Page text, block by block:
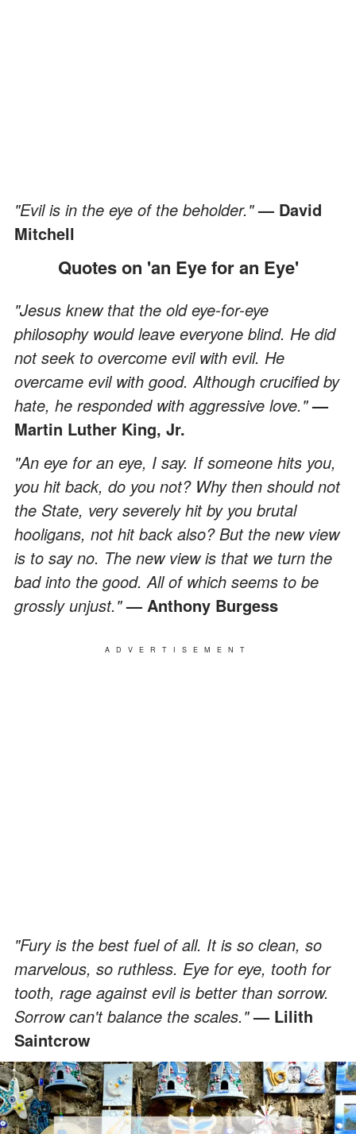
"Evil is in the eye of the beholder."— David
Mitchell
Quotes on 'an Eye for an Eye'
"Jesus knew that the old eye-for-eye
philosophy would leave everyone blind. He did
not seek to overcome evil with evil. He
overcame evil with good. Although crucified by
hate, he responded with aggressive love."—
Martin Luther King, Jr.
"An eye for an eye, I say. If someone hits you,
you hit back, do you not? Why then should not
the State, very severely hit by you brutal
hooligans, not hit back also? But the new view
is to say no. The new view is that we turn the
bad into the good. All of which seems to be
grossly unjust."— Anthony Burgess
ADVERTISEMENT
"Fury is the best fuel of all. It is so clean, so
marvelous, so ruthless. Eye for eye, tooth for
tooth, rage against evil is better than sorrow.
Sorrow can't balance the scales."— Lilith
Saintcrow